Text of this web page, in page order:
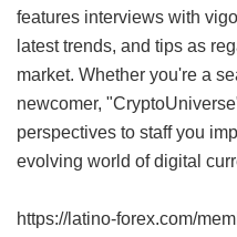
features interviews with
latest trends, and tips as
market. Whether you're a
newcomer,
perspectives to staff you
evolving world of digital
https://latino-forex.com/